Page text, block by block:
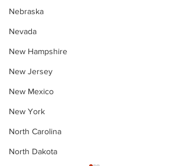
Nebraska
Nevada
New Hampshire
New Jersey
New Mexico
New York
North Carolina
North Dakota